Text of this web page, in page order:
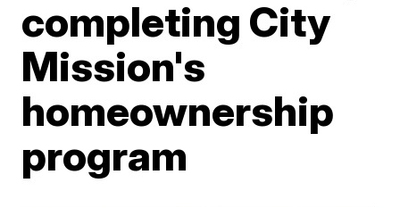
completing City
Mission's
homeownership
program